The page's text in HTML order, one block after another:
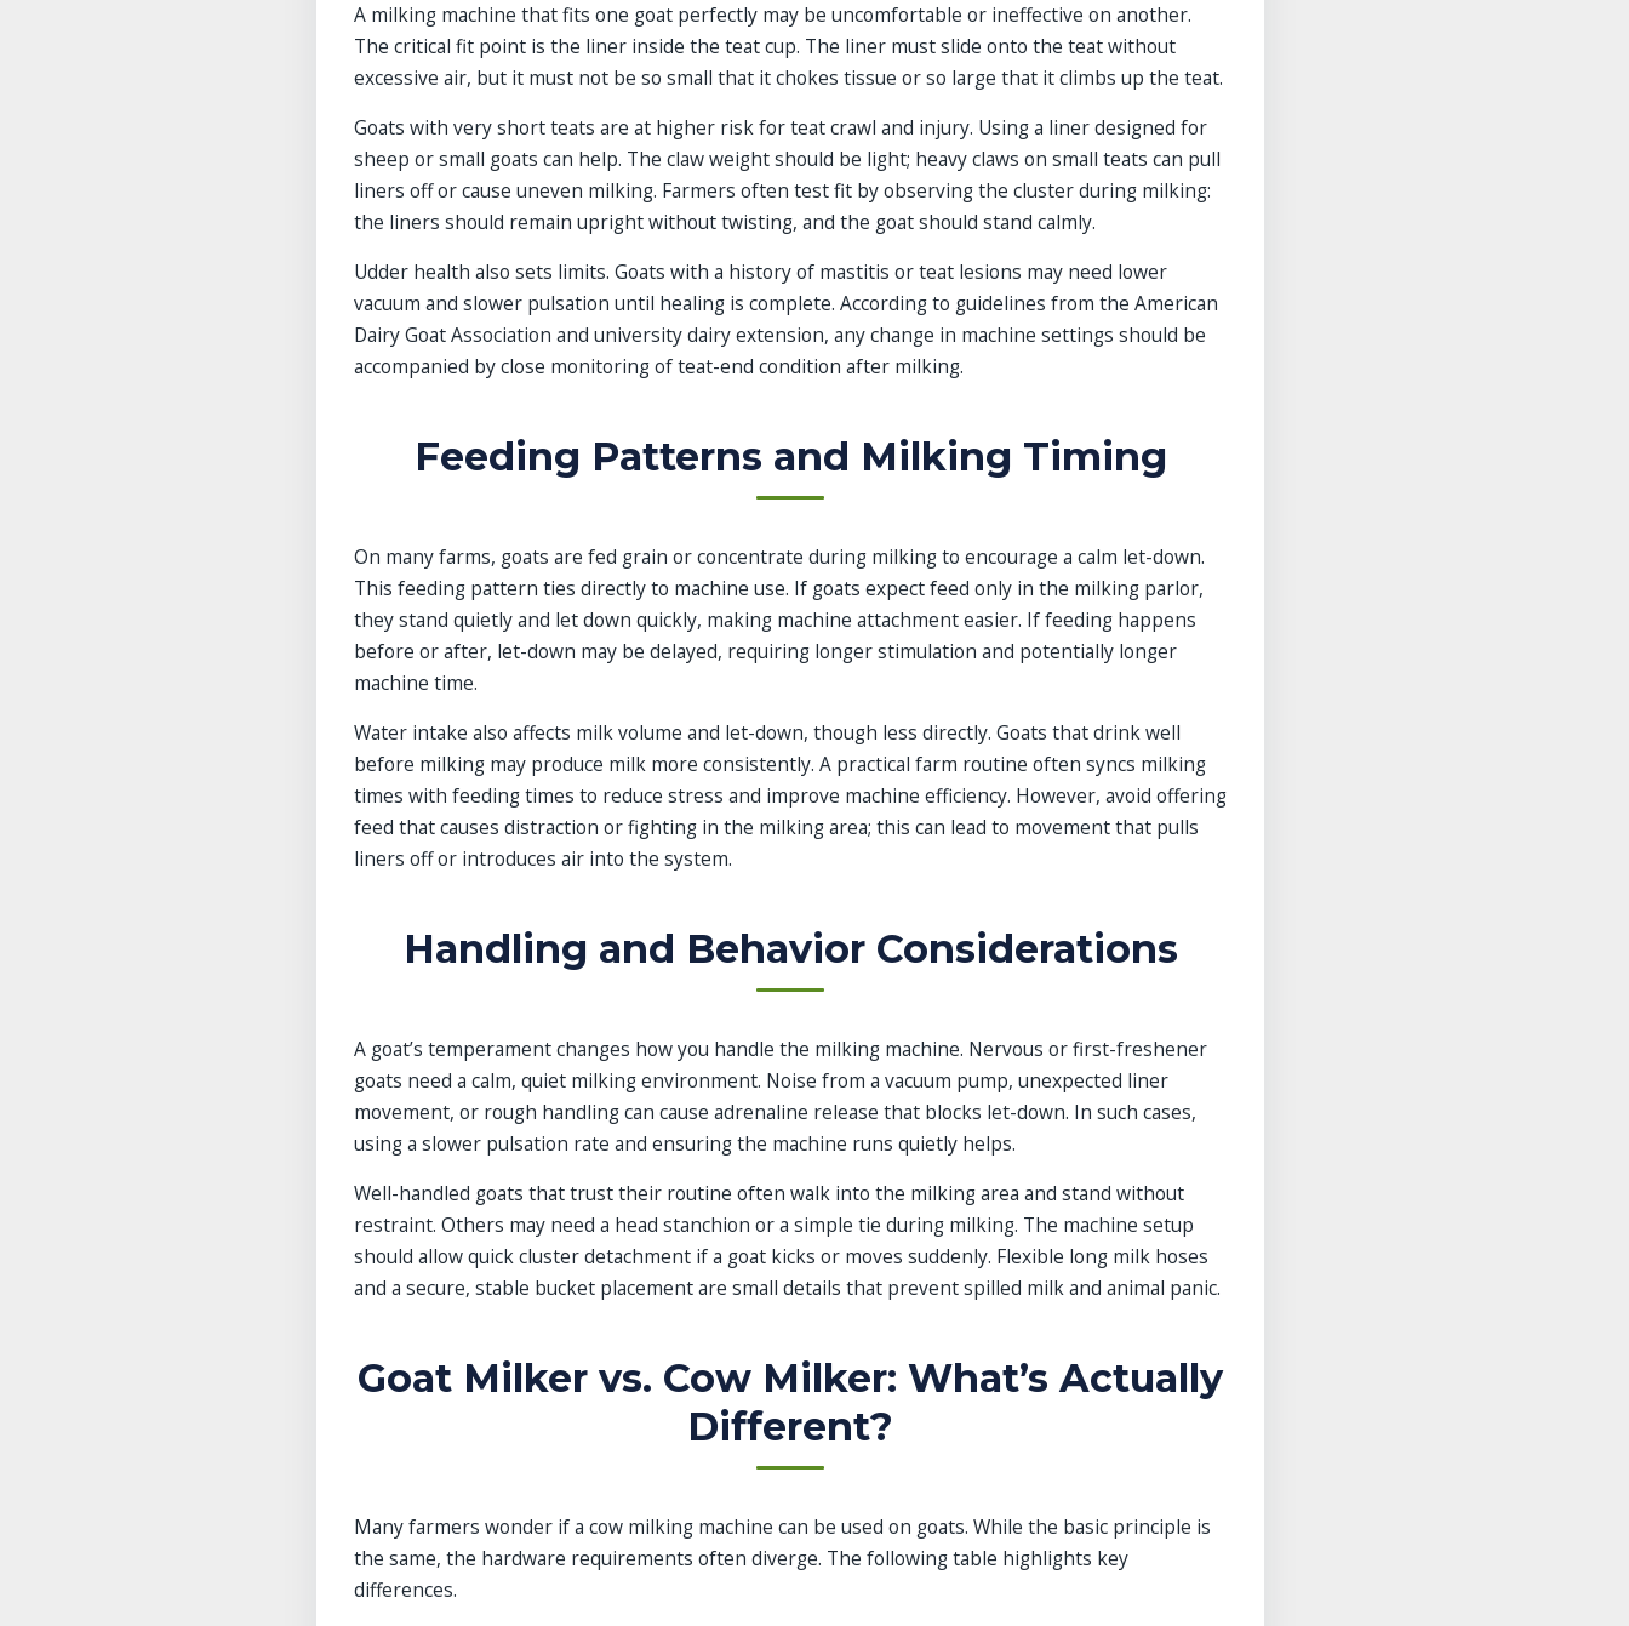
A milking machine that fits one goat perfectly may be uncomfortable or ineffective on another.
The critical fit point is the liner inside the teat cup. The liner must slide onto the teat without
excessive air, but it must not be so small that it chokes tissue or so large that it climbs up the teat.
Goats with very short teats are at higher risk for teat crawl and injury. Using a liner designed for
sheep or small goats can help. The claw weight should be light; heavy claws on small teats can pull
liners off or cause uneven milking. Farmers often test fit by observing the cluster during milking:
the liners should remain upright without twisting, and the goat should stand calmly.
Udder health also sets limits. Goats with a history of mastitis or teat lesions may need lower
vacuum and slower pulsation until healing is complete. According to guidelines from the American
Dairy Goat Association and university dairy extension, any change in machine settings should be
accompanied by close monitoring of teat-end condition after milking.
Feeding Patterns and Milking Timing
On many farms, goats are fed grain or concentrate during milking to encourage a calm let-down.
This feeding pattern ties directly to machine use. If goats expect feed only in the milking parlor,
they stand quietly and let down quickly, making machine attachment easier. If feeding happens
before or after, let-down may be delayed, requiring longer stimulation and potentially longer
machine time.
Water intake also affects milk volume and let-down, though less directly. Goats that drink well
before milking may produce milk more consistently. A practical farm routine often syncs milking
times with feeding times to reduce stress and improve machine efficiency. However, avoid offering
feed that causes distraction or fighting in the milking area; this can lead to movement that pulls
liners off or introduces air into the system.
Handling and Behavior Considerations
A goat’s temperament changes how you handle the milking machine. Nervous or first-freshener
goats need a calm, quiet milking environment. Noise from a vacuum pump, unexpected liner
movement, or rough handling can cause adrenaline release that blocks let-down. In such cases,
using a slower pulsation rate and ensuring the machine runs quietly helps.
Well-handled goats that trust their routine often walk into the milking area and stand without
restraint. Others may need a head stanchion or a simple tie during milking. The machine setup
should allow quick cluster detachment if a goat kicks or moves suddenly. Flexible long milk hoses
and a secure, stable bucket placement are small details that prevent spilled milk and animal panic.
Goat Milker vs. Cow Milker: What’s Actually
Different?
Many farmers wonder if a cow milking machine can be used on goats. While the basic principle is
the same, the hardware requirements often diverge. The following table highlights key
differences.